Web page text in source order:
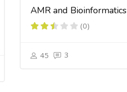
AMR and Bioinformatics
(0)
45 3